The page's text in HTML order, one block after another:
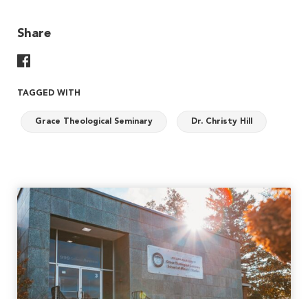
Share
TAGGED WITH
Grace Theological Seminary Dr. Christy Hill